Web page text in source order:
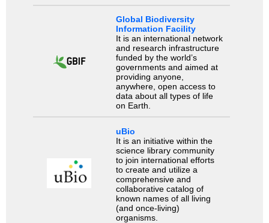
Global Biodiversity
Information Facility
It is an international network
and research infrastructure
funded by the world’s
governments and aimed at
providing anyone,
anywhere, open access to
data about all types of life
on Earth.
uBio
It is an initiative within the
science library community
to join international efforts
to create and utilize a
comprehensive and
collaborative catalog of
known names of all living
(and once-living)
organisms.